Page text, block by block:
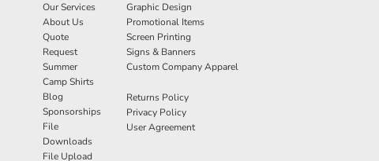
Our Services
About Us
Quote
Request
Summer
Camp Shirts
Blog
Sponsorships
File
Downloads
File Upload
Graphic Design
Promotional Items
Screen Printing
Signs & Banners
Custom Company Apparel
Returns Policy
Privacy Policy
User Agreement